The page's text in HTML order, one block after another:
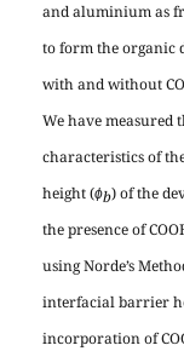
and aluminium as
to form the organic
with and without
We have measured
characteristics of
height (ɸb) of the
the presence of
using Norde’s
interfacial barrier
incorporation of